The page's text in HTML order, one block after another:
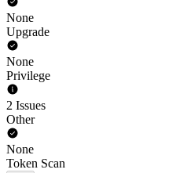
None
Upgrade
None
Privilege
2 Issues
Other
None
Token Scan